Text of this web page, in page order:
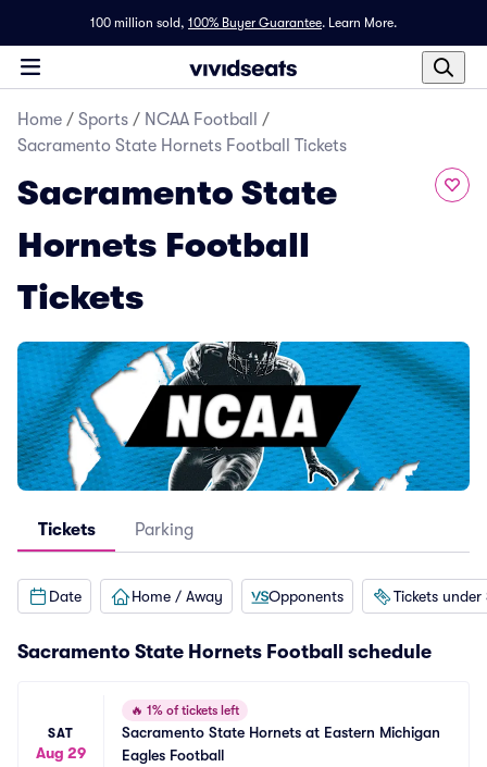
100 million sold, 100% Buyer Guarantee. Learn More.
Home / Sports / NCAA Football
/
Sacramento State Hornets Football Tickets
Sacramento State
Hornets Football
Tickets
Tickets Parking
Date Home / Away Opponents Tickets under
Sacramento State Hornets Football schedule
SAT
Aug 29
🔥 1% of tickets left
Sacramento State Hornets at Eastern Michigan
Eagles Football